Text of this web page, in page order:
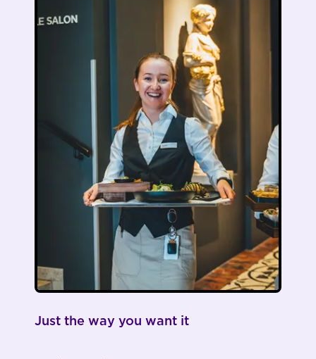
Just the way you want it